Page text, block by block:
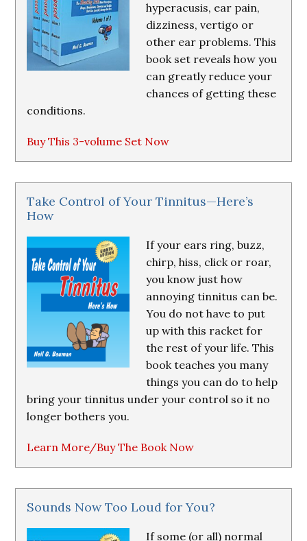
hyperacusis, ear pain,
dizziness, vertigo or
other ear problems. This
book set reveals how you
can greatly reduce your
chances of getting these
conditions.
Buy This 3-volume Set Now
Take Control of Your Tinnitus—Here’s
How
If your ears ring, buzz,
chirp, hiss, click or roar,
you know just how
annoying tinnitus can be.
You do not have to put
up with this racket for
the rest of your life. This
book teaches you many
things you can do to help
bring your tinnitus under your control so it no
longer bothers you.
Learn More/Buy The Book Now
Sounds Now Too Loud for You?
If some (or all) normal